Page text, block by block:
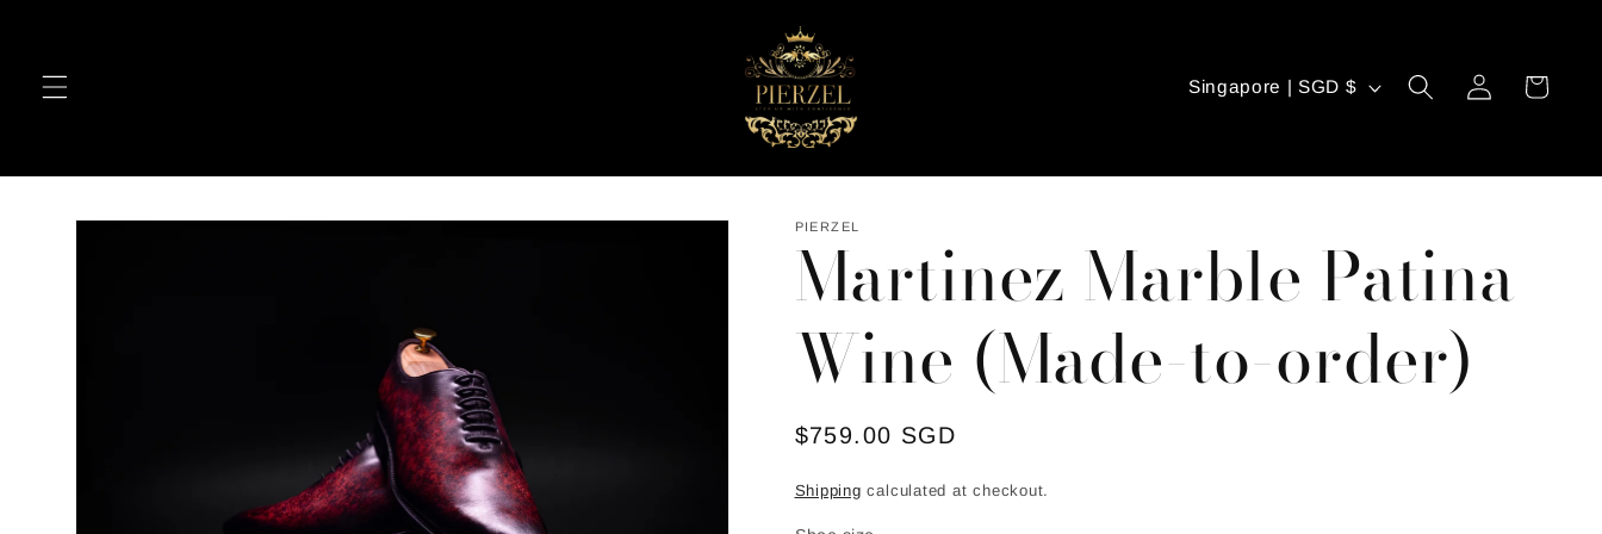
C
u
t
y
Singapore | SGD $
Log
in
Cart
Skip to
PIERZEL
Martinez Marble Patina
Wine (Made-to-order)
Regular
$759.00 SGD
Shipping calculated at checkout.